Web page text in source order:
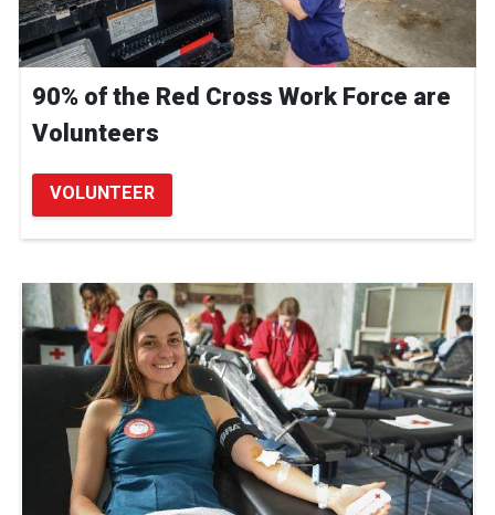
90% of the Red Cross Work Force are
Volunteers
VOLUNTEER